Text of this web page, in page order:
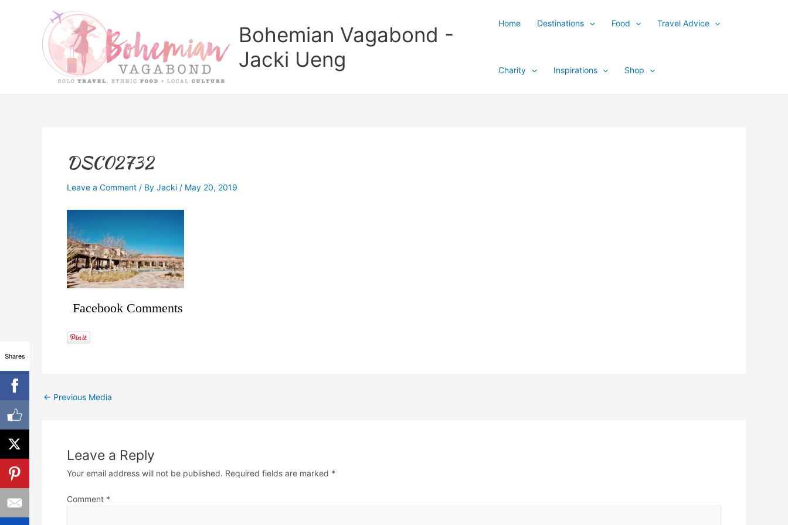
Bohemian Vagabond -
Jacki Ueng
Home Destinations Food Travel Advice
Charity Inspirations Shop
DSC02732
Leave a Comment / By Jacki / May 20, 2019
Facebook Comments
← Previous Media
Leave a Reply
Your email address will not be published. Required fields are marked *
Comment *
Shares